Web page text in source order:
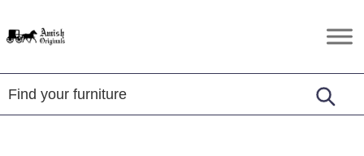
to
to
to
Amish
Amish
Furniture
in
Central